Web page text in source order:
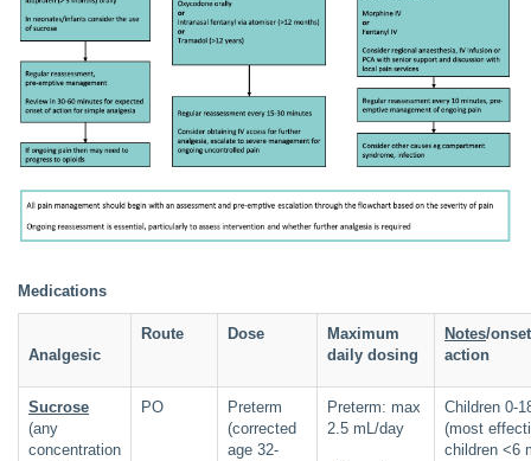
Medications
Analgesic
Route Dose
Maximum
daily dosing
Notes/
action
Sucrose
(any
concentration
PO
Preterm
(corrected
age 32-
Preterm: max
2.5 mL/day
Children 0-
(most
children <6